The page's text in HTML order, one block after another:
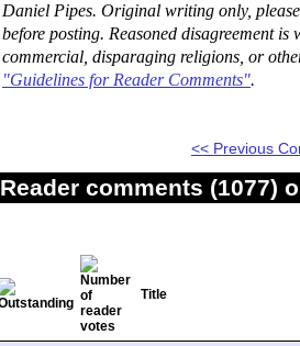
Daniel Pipes. Original writing only,
before posting. Reasoned disagreement
commercial, disparaging religions, or
"Guidelines for Reader Comments".
<< Previous
Reader comments (1077)
Title